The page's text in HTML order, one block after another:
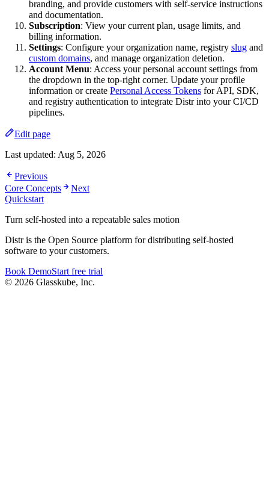
branding, and provide customers with self-service instructions
and documentation.
Subscription: View your current plan, usage limits, and
billing information.
Settings: Configure your organization name, registry slug and
custom domains, and manage organization deletion.
Account Menu: Access your personal account settings from
the dropdown in the top-right corner. Update your profile
information or create Personal Access Tokens for API, SDK,
and registry authentication to integrate Distr into your CI/CD
pipelines.
Edit page
Last updated: Aug 5, 2026
Previous
Core Concepts
Next
Quickstart
Turn self-hosted into a repeatable sales motion
Distr is the Open Source platform for distributing self-hosted
software to your customers.
Book DemoStart free trial
© 2026 Glasskube, Inc.